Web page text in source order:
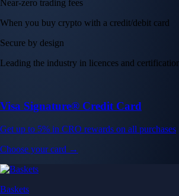
Near-zero trading fees
When you buy crypto with a credit/debit card
Secure by design
Leading the industry in licences and
Visa Signature® Credit Card
Get up to 5% in CRO rewards on all purchases
Choose your card →
Baskets